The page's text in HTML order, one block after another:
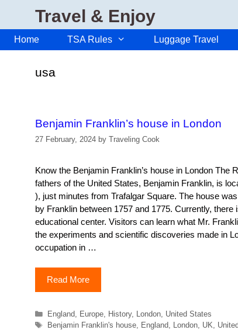
content
Travel & Enjoy
Home TSA Rules Luggage Travel
usa
Benjamin Franklin’s house in London
27 February, 2024 by Traveling Cook
Know the Benjamin Franklin’s house in London The
fathers of the United States, Benjamin Franklin, is
), just minutes from Trafalgar Square. The house
by Franklin between 1757 and 1775. Currently, there
educational center. Visitors can learn what Mr.
the experiments and scientific discoveries made in
occupation in …
Read More
Categories
England Europe, History, London, United States
Tags
Benjamin Franklin's house, England London, UK